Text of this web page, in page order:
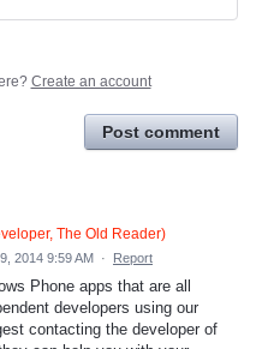
Create an account
Post comment
The Old Reader)
2014 9:59 AM · Report
Phone apps that are all
developers using our
contacting the developer of